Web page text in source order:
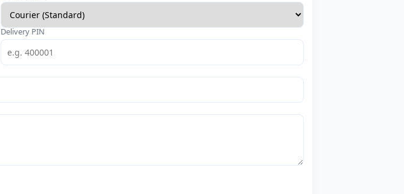
Delivery PIN